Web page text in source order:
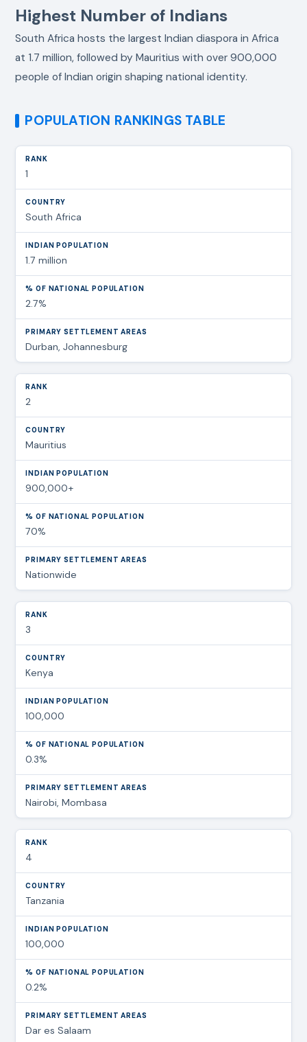
Highest Number of Indians
South Africa hosts the largest Indian diaspora in Africa
at 1.7 million, followed by Mauritius with over 900,000
people of Indian origin shaping national identity.
POPULATION RANKINGS TABLE
1
South Africa
1.7 million
2.7%
Durban, Johannesburg
2
Mauritius
900,000+
70%
Nationwide
3
Kenya
100,000
0.3%
Nairobi, Mombasa
4
Tanzania
100,000
0.2%
Dar es Salaam